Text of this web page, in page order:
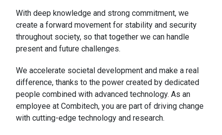
With deep knowledge and strong commitment, we
create a forward movement for stability and security
throughout society, so that together we can handle
present and future challenges.
We accelerate societal development and make a real
difference, thanks to the power created by dedicated
people combined with advanced technology. As an
employee at Combitech, you are part of driving change
with cutting-edge technology and research.